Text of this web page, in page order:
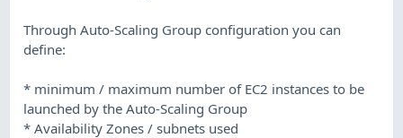
Through Auto-Scaling Group configuration you can
define:
* minimum / maximum number of EC2 instances to be
launched by the Auto-Scaling Group
* Availability Zones / subnets used